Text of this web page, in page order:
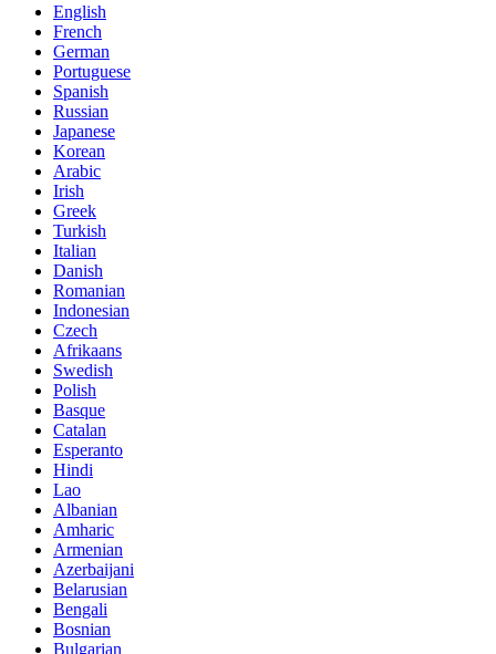
English
French
German
Portuguese
Spanish
Russian
Japanese
Korean
Arabic
Irish
Greek
Turkish
Italian
Danish
Romanian
Indonesian
Czech
Afrikaans
Swedish
Polish
Basque
Catalan
Esperanto
Hindi
Lao
Albanian
Amharic
Armenian
Azerbaijani
Belarusian
Bengali
Bosnian
Bulgarian